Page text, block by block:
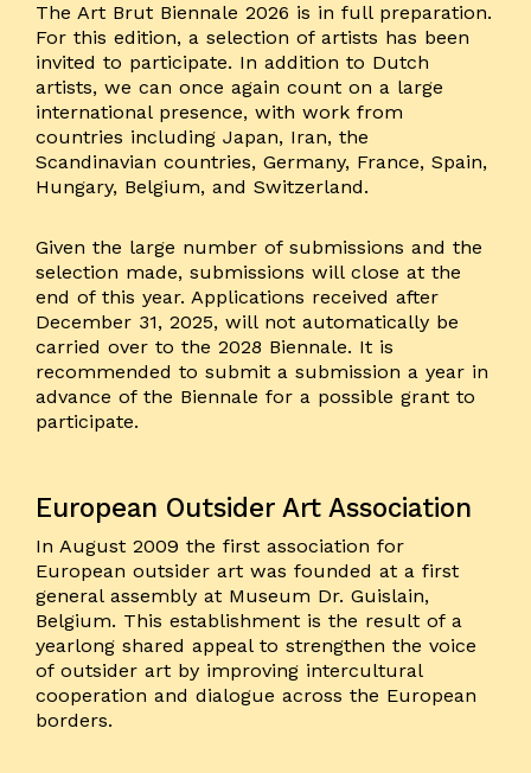
The Art Brut Biennale 2026 is in full preparation.
For this edition, a selection of artists has been
invited to participate. In addition to Dutch
artists, we can once again count on a large
international presence, with work from
countries including Japan, Iran, the
Scandinavian countries, Germany, France, Spain,
Hungary, Belgium, and Switzerland.
Given the large number of submissions and the
selection made, submissions will close at the
end of this year. Applications received after
December 31, 2025, will not automatically be
carried over to the 2028 Biennale. It is
recommended to submit a submission a year in
advance of the Biennale for a possible grant to
participate.
European Outsider Art Association
In August 2009 the first association for
European outsider art was founded at a first
general assembly at Museum Dr. Guislain,
Belgium. This establishment is the result of a
yearlong shared appeal to strengthen the voice
of outsider art by improving intercultural
cooperation and dialogue across the European
borders.